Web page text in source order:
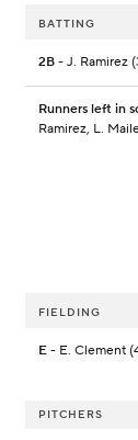
BATTING
2B- J. Ramirez
Runners left in
Ramirez, L.
FIELDING
E- E. Clement
PITCHERS